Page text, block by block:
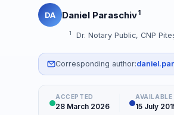
DA Daniel Paraschiv1
1 Dr. Notary Public, CNP
Corresponding author:
ACCEPTED
28 March 2026
AVAILABLE
15 July